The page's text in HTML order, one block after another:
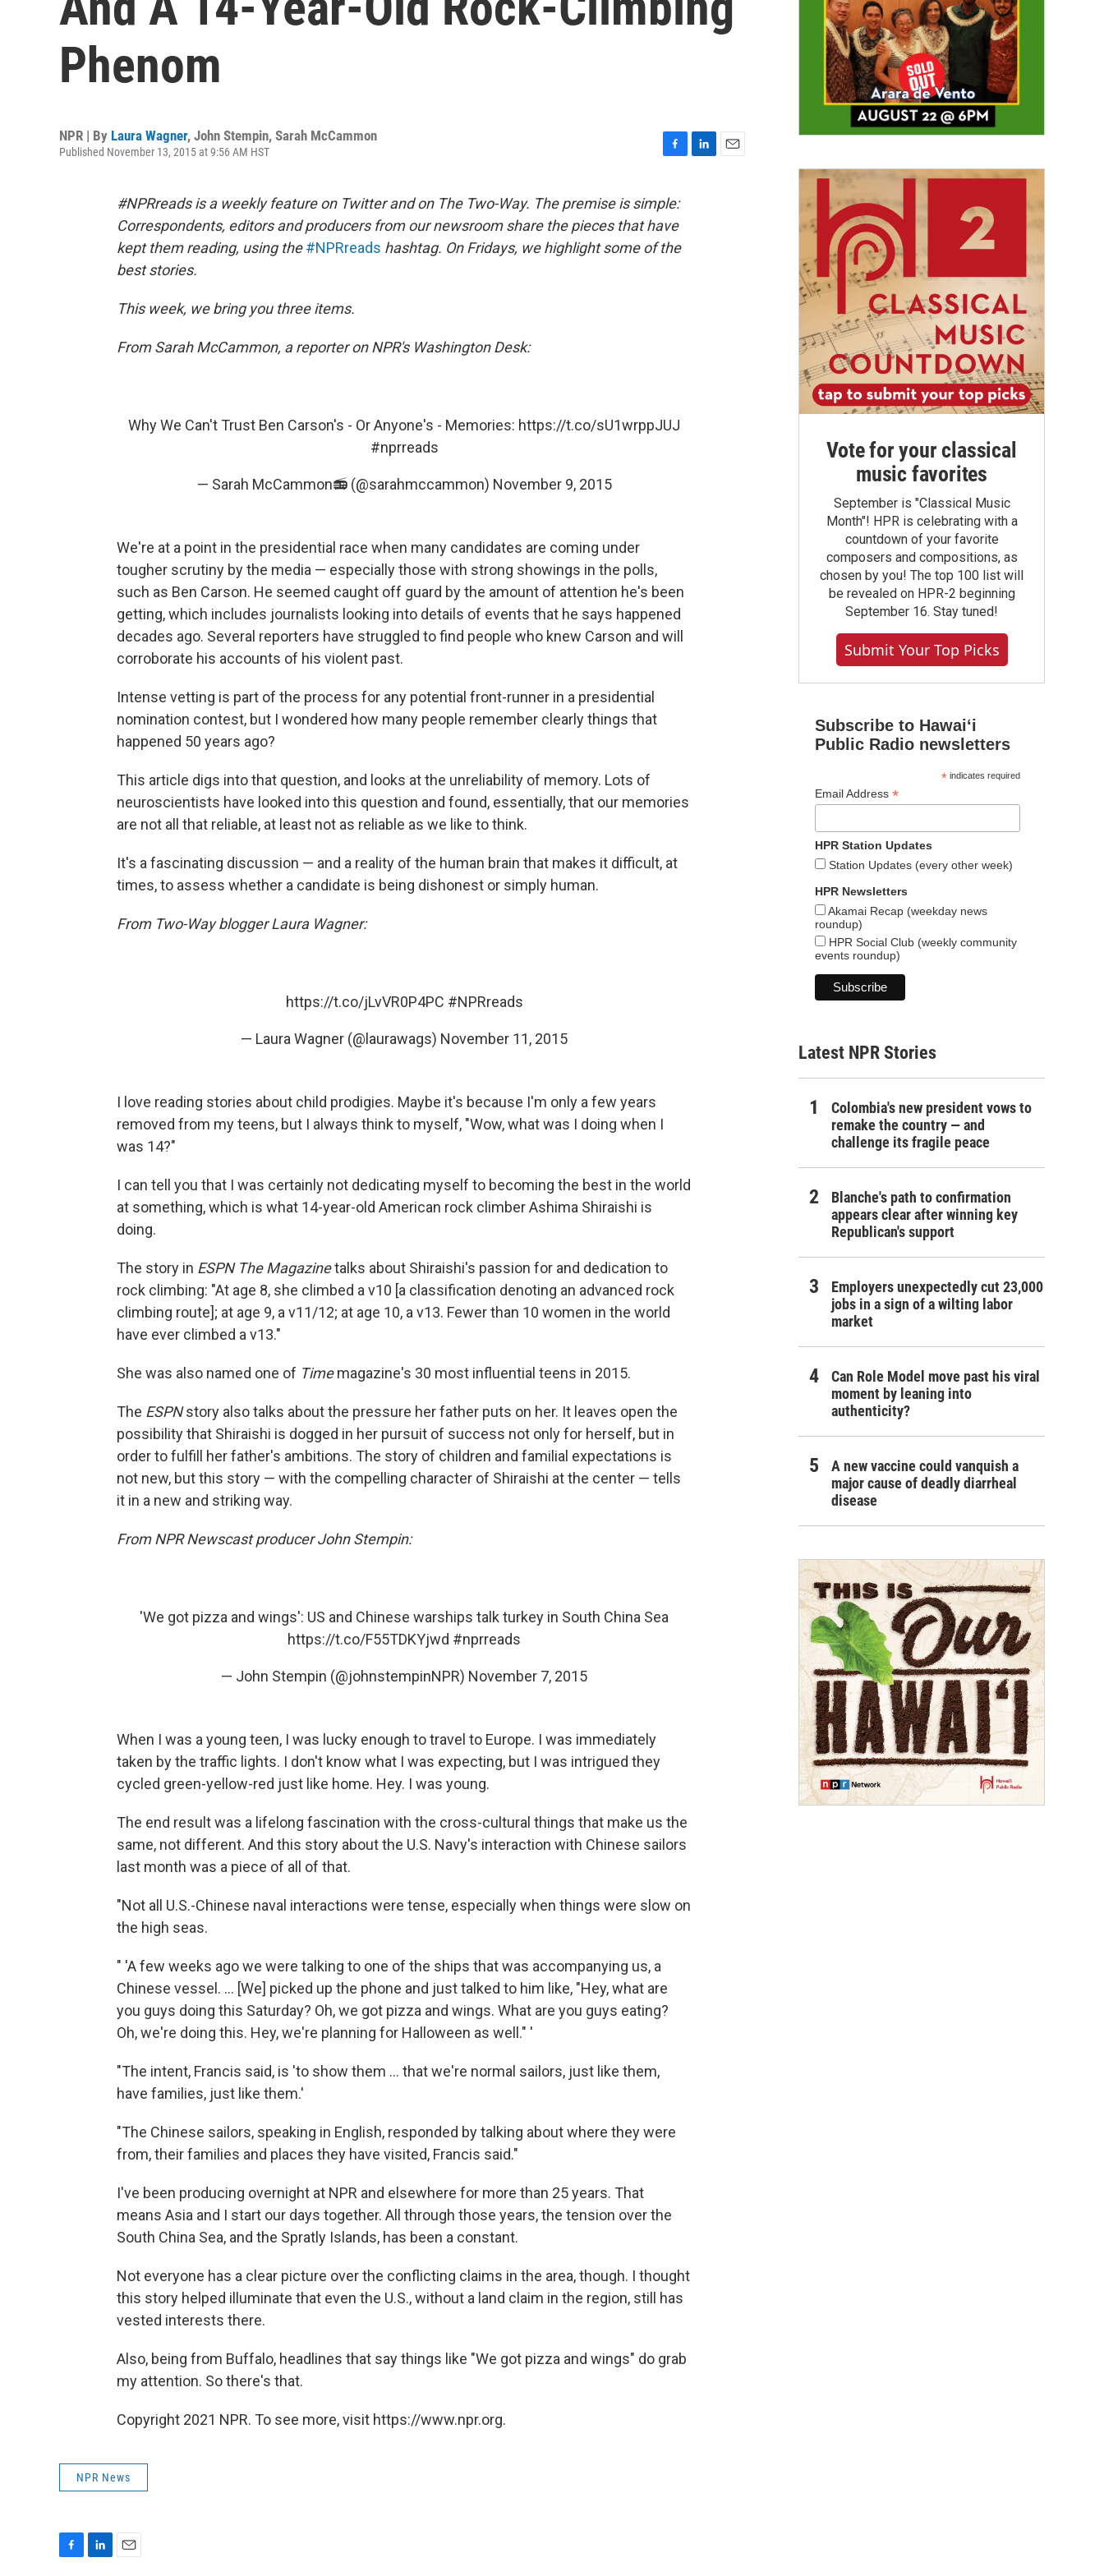
Phenom
NPR | By Laura Wagner, John Stempin, Sarah McCammon
Published November 13, 2015 at 9:56 AM HST
c
e
b
o
#NPRreads is a weekly feature on Twitter and on The Two-Way. The premise is simple:
Correspondents, editors and producers from our newsroom share the pieces that have
kept them reading, using the#NPRreads hashtag. On Fridays, we highlight some of the
best stories.
This week, we bring you three items.
From Sarah McCammon, a reporter on NPR's Washington Desk:
Why We Can't Trust Ben Carson's - Or Anyone's - Memories: https://t.co/sU1wrppJUJ
#nprreads
— Sarah McCammon📻 (@sarahmccammon) November 9, 2015
We're at a point in the presidential race when many candidates are coming under
tougher scrutiny by the media — especially those with strong showings in the polls,
such as Ben Carson. He seemed caught off guard by the amount of attention he's been
getting, which includes journalists looking into details of events that he says happened
decades ago. Several reporters have struggled to find people who knew Carson and will
corroborate his accounts of his violent past.
Intense vetting is part of the process for any potential front-runner in a presidential
nomination contest, but I wondered how many people remember clearly things that
happened 50 years ago?
This article digs into that question, and looks at the unreliability of memory. Lots of
neuroscientists have looked into this question and found, essentially, that our memories
are not all that reliable, at least not as reliable as we like to think.
It's a fascinating discussion — and a reality of the human brain that makes it difficult, at
times, to assess whether a candidate is being dishonest or simply human.
From Two-Way blogger Laura Wagner:
https://t.co/jLvVR0P4PC #NPRreads
— Laura Wagner (@laurawags) November 11, 2015
I love reading stories about child prodigies. Maybe it's because I'm only a few years
removed from my teens, but I always think to myself, "Wow, what was I doing when I
was 14?"
I can tell you that I was certainly not dedicating myself to becoming the best in the world
at something, which is what 14-year-old American rock climber Ashima Shiraishi is
doing.
The story in ESPN The Magazinetalks about Shiraishi's passion for and dedication to
rock climbing: "At age 8, she climbed a v10 [a classification denoting an advanced rock
climbing route]; at age 9, a v11/12; at age 10, a v13. Fewer than 10 women in the world
have ever climbed a v13."
She was also named one of Timemagazine's 30 most influential teens in 2015.
The ESPNstory also talks about the pressure her father puts on her. It leaves open the
possibility that Shiraishi is dogged in her pursuit of success not only for herself, but in
order to fulfill her father's ambitions. The story of children and familial expectations is
not new, but this story — with the compelling character of Shiraishi at the center — tells
it in a new and striking way.
From NPR Newscast producer John Stempin:
'We got pizza and wings': US and Chinese warships talk turkey in South China Sea
https://t.co/F55TDKYjwd #nprreads
— John Stempin (@johnstempinNPR) November 7, 2015
When I was a young teen, I was lucky enough to travel to Europe. I was immediately
taken by the traffic lights. I don't know what I was expecting, but I was intrigued they
cycled green-yellow-red just like home. Hey. I was young.
The end result was a lifelong fascination with the cross-cultural things that make us the
same, not different. And this story about the U.S. Navy's interaction with Chinese sailors
last month was a piece of all of that.
"Not all U.S.-Chinese naval interactions were tense, especially when things were slow on
the high seas.
" 'A few weeks ago we were talking to one of the ships that was accompanying us, a
Chinese vessel. ... [We] picked up the phone and just talked to him like, "Hey, what are
you guys doing this Saturday? Oh, we got pizza and wings. What are you guys eating?
Oh, we're doing this. Hey, we're planning for Halloween as well." '
"The intent, Francis said, is 'to show them ... that we're normal sailors, just like them,
have families, just like them.'
"The Chinese sailors, speaking in English, responded by talking about where they were
from, their families and places they have visited, Francis said."
I've been producing overnight at NPR and elsewhere for more than 25 years. That
means Asia and I start our days together. All through those years, the tension over the
South China Sea, and the Spratly Islands, has been a constant.
Not everyone has a clear picture over the conflicting claims in the area, though. I thought
this story helped illuminate that even the U.S., without a land claim in the region, still has
vested interests there.
Also, being from Buffalo, headlines that say things like "We got pizza and wings" do grab
my attention. So there's that.
Copyright 2021 NPR. To see more, visit https://www.npr.org.
NPR News
Vote for your classical
music favorites
September is "Classical Music
Month"! HPR is celebrating with a
countdown of your favorite
composers and compositions, as
chosen by you! The top 100 list will
be revealed on HPR-2 beginning
September 16. Stay tuned!
Submit Your Top Picks
Subscribe to Hawaiʻi
Public Radio newsletters
*indicates required
Email Address *
HPR Station Updates
Station Updates (every other week)
HPR Newsletters
Akamai Recap (weekday news
roundup)
HPR Social Club (weekly community
events roundup)
Latest NPR Stories
Colombia's new president vows to
remake the country — and
challenge its fragile peace
Blanche's path to confirmation
appears clear after winning key
Republican's support
Employers unexpectedly cut 23,000
jobs in a sign of a wilting labor
market
Can Role Model move past his viral
moment by leaning into
authenticity?
A new vaccine could vanquish a
major cause of deadly diarrheal
disease